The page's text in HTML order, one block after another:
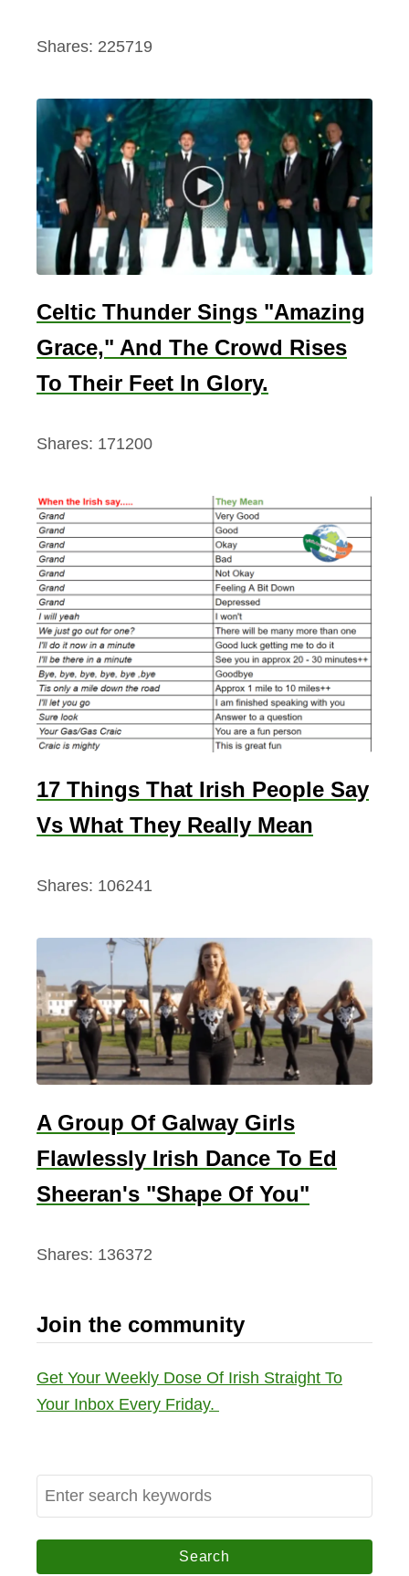
Shares: 225719
Celtic Thunder Sings "Amazing
Grace," And The Crowd Rises
To Their Feet In Glory.
Shares: 171200
17 Things That Irish People Say
Vs What They Really Mean
Shares: 106241
A Group Of Galway Girls
Flawlessly Irish Dance To Ed
Sheeran's "Shape Of You"
Shares: 136372
Join the community
Get Your Weekly Dose Of Irish Straight To
Your Inbox Every Friday.
S
e
a